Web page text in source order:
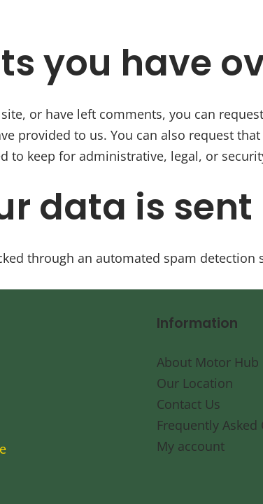
you have
or have left comments, you can
provided to us. You can also request
to keep for administrative, legal, or
data is sent
through an automated spam detection
Information
About Motor Hub
Our Location
Contact Us
Frequently Asked
My account